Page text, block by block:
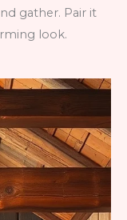
gather. Pair it
look.